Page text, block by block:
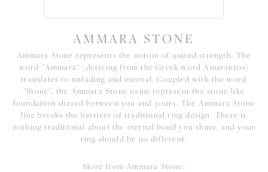
AMMARA STONE
Ammara Stone represents the notion of united strength. The
word "Ammara" (deriving from the Greek word Amarantos)
translates to unfading and eternal. Coupled with the word
"Stone", the Ammara Stone name represent the stone-like
foundation shared between you and yours. The Ammara Stone
line breaks the barriers of traditional ring design. There is
nothing traditional about the eternal bond you share, and your
ring should be no different.
More from Ammara Stone: